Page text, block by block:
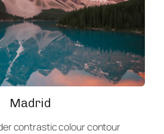
Madrid
contrastic colour contour